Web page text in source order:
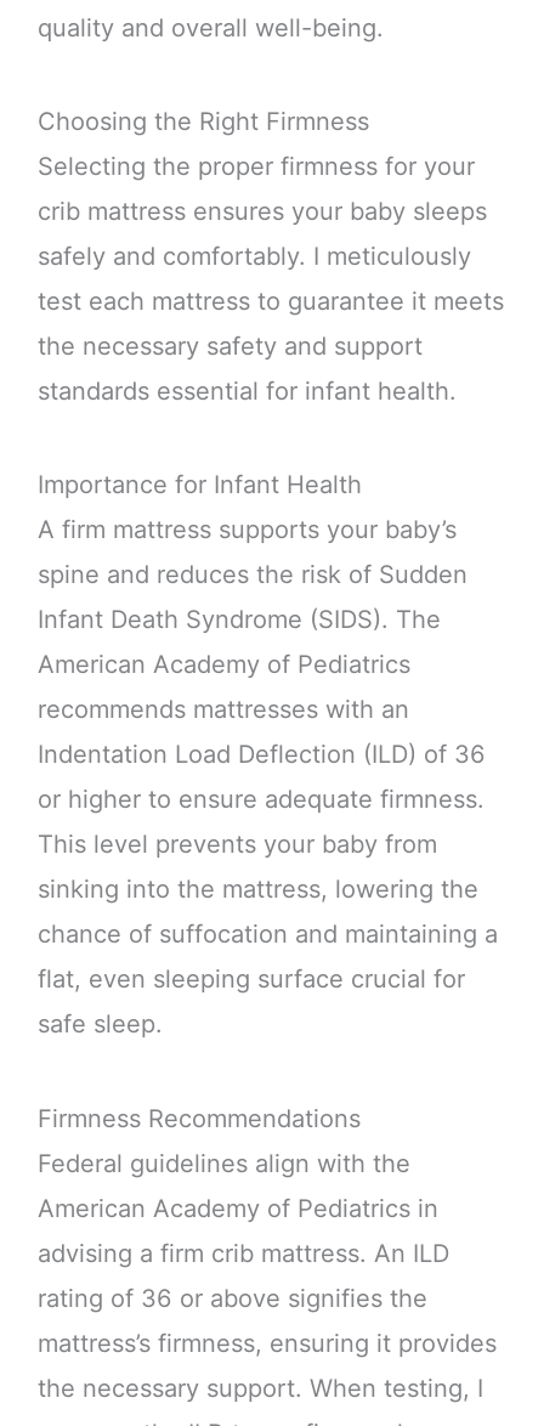
quality and overall well-being.
Choosing the Right Firmness
Selecting the proper firmness for your
crib mattress ensures your baby sleeps
safely and comfortably. I meticulously
test each mattress to guarantee it meets
the necessary safety and support
standards essential for infant health.
Importance for Infant Health
A firm mattress supports your baby’s
spine and reduces the risk of Sudden
Infant Death Syndrome (SIDS). The
American Academy of Pediatrics
recommends mattresses with an
Indentation Load Deflection (ILD) of 36
or higher to ensure adequate firmness.
This level prevents your baby from
sinking into the mattress, lowering the
chance of suffocation and maintaining a
flat, even sleeping surface crucial for
safe sleep.
Firmness Recommendations
Federal guidelines align with the
American Academy of Pediatrics in
advising a firm crib mattress. An ILD
rating of 36 or above signifies the
mattress’s firmness, ensuring it provides
the necessary support. When testing, I